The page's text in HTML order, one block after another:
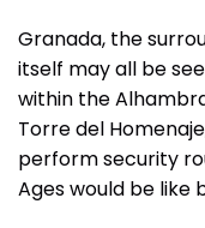
Granada, the
itself may all be
within the
Torre del
perform security
Ages would be like